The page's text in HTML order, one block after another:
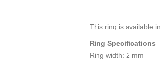
This ring is available
Ring Specifications
Ring width: 2 mm